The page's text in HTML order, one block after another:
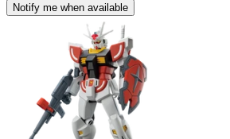
Notify me when available